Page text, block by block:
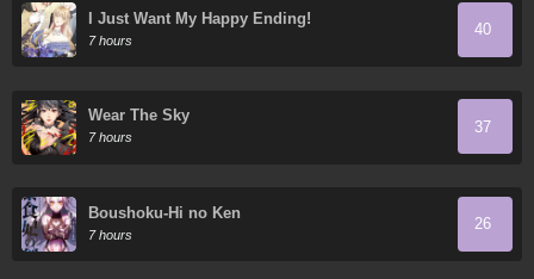
I Just Want My Happy Ending!
7 hours
40
Wear The Sky
7 hours
37
Boushoku-Hi no Ken
7 hours
26